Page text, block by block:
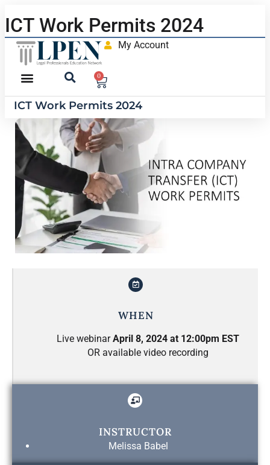
ICT Work Permits 2024
My Account
0
ICT Work Permits 2024
WHEN
Live webinarApril 8, 2024 at 12:00pm EST
OR available video recording
INSTRUCTOR
Melissa Babel